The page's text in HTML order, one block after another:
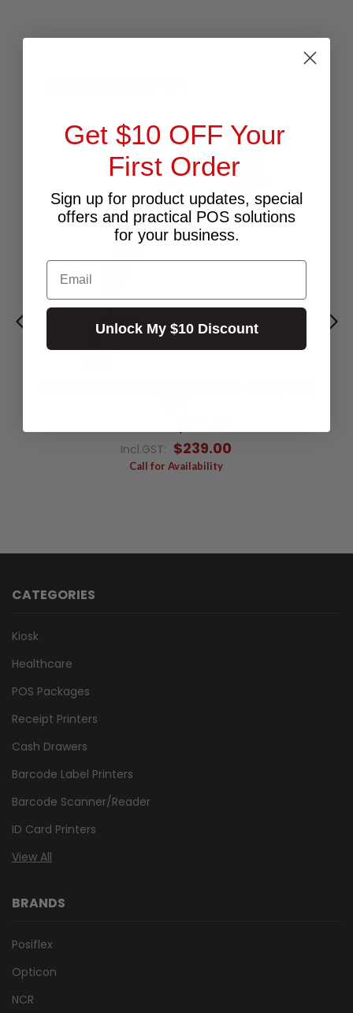
Incl.GST: $239.00
Call for Availability
CATEGORIES
Kiosk
Healthcare
POS Packages
Receipt Printers
Cash Drawers
Barcode Label Printers
Barcode Scanner/Reader
ID Card Printers
View All
BRANDS
Posiflex
Opticon
NCR
Get $10 OFF Your
First Order
Sign up for product updates, special
offers and practical POS solutions
for your business.
Email
Unlock My $10 Discount